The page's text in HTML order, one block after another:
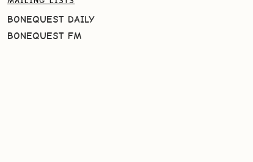
BONEQUEST DAILY
BONEQUEST FM